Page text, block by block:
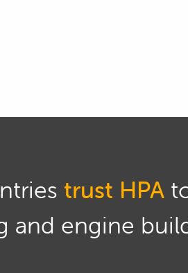
parts preparation.
the file along the cut edge, we
trust HPA
and engine